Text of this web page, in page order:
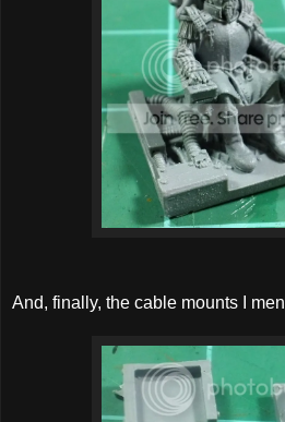
And, finally, the cable mounts I